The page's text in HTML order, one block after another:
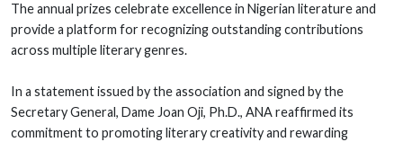
The annual prizes celebrate excellence in Nigerian literature and
provide a platform for recognizing outstanding contributions
across multiple literary genres.
In a statement issued by the association and signed by the
Secretary General, Dame Joan Oji, Ph.D., ANA reaffirmed its
commitment to promoting literary creativity and rewarding